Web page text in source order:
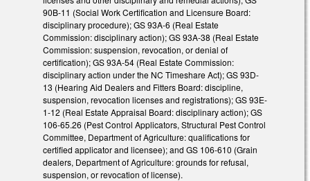
90B-11 (Social Work Certification and Licensure Board:
disciplinary procedure); GS 93A-6 (Real Estate
Commission: disciplinary action); GS 93A-38 (Real Estate
Commission: suspension, revocation, or denial of
certification); GS 93A-54 (Real Estate Commission:
disciplinary action under the NC Timeshare Act); GS 93D-
13 (Hearing Aid Dealers and Fitters Board: discipline,
suspension, revocation licenses and registrations); GS 93E-
1-12 (Real Estate Appraisal Board: disciplinary action); GS
106-65.26 (Pest Control Applicators, Structural Pest Control
Committee, Department of Agriculture: qualifications for
certified applicator and licensee); and GS 106-610 (Grain
dealers, Department of Agriculture: grounds for refusal,
suspension, or revocation of license).